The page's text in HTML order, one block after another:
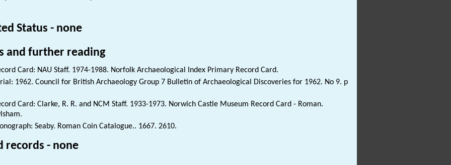
Status - none
and further reading
Card: NAU Staff. 1974-1988. Norfolk Archaeological Index Primary Record Card.
1962. Council for British Archaeology Group 7 Bulletin of Archaeological Discoveries for 1962. No 9. p
Card: Clarke, R. R. and NCM Staff. 1933-1973. Norwich Castle Museum Record Card - Roman.
Seaby. Roman Coin Catalogue.. 1667. 2610.
records - none